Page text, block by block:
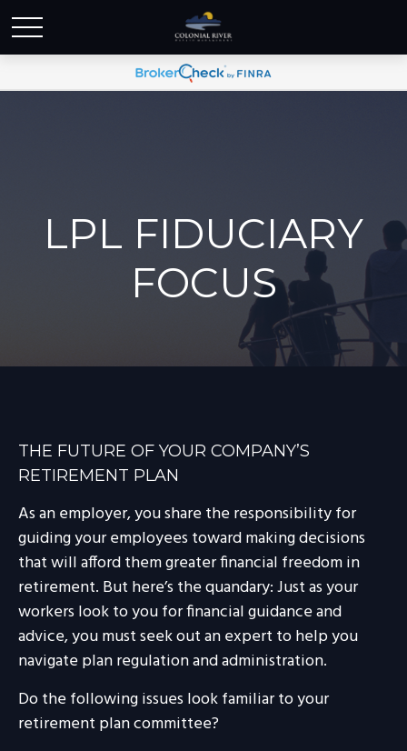
LPL FIDUCIARY
FOCUS
THE FUTURE OF YOUR COMPANY’S
RETIREMENT PLAN
As an employer, you share the responsibility for
guiding your employees toward making decisions
that will afford them greater financial freedom in
retirement. But here’s the quandary: Just as your
workers look to you for financial guidance and
advice, you must seek out an expert to help you
navigate plan regulation and administration.
Do the following issues look familiar to your
retirement plan committee?